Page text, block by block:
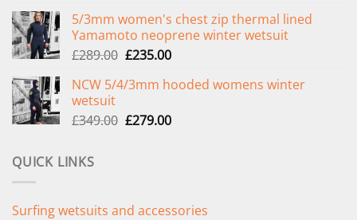
was:
£299.00.
is:
£239.00.
5/3mm women's chest zip thermal lined
Yamamoto neoprene winter wetsuit
£289.00 Original
was:
£235.00Current
is:
NCW 5/4/3mm hooded womens winter
wetsuit
£349.00 Original
£279.00Current
QUICK LINKS
Surfing wetsuits and accessories